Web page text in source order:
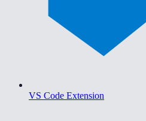
VS Code Extension